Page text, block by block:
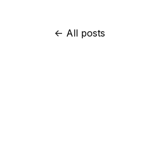
All posts